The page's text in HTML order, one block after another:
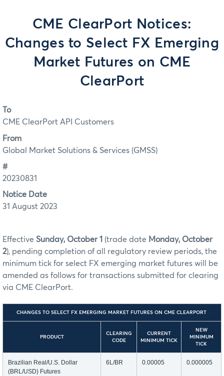
CME ClearPort Notices:
Changes to Select FX Emerging
Market Futures on CME
ClearPort
To
CME ClearPort API Customers
From
Global Market Solutions & Services (GMSS)
#
20230831
Notice Date
31 August 2023
Effective Sunday, October 1 (trade date Monday, October
2), pending completion of all regulatory review periods, the
minimum tick for select FX emerging market futures will be
amended as follows for transactions submitted for clearing
via CME ClearPort.
CHANGES TO SELECT FX EMERGING MARKET FUTURES ON CME CLEARPORT
PRODUCT
CLEARING
CODE
CURRENT
MINIMUM TICK
NEW
MINIMUM
TICK
Brazilian Real/U.S. Dollar
(BRL/USD) Futures
6L/BR 0.00005 0.000005